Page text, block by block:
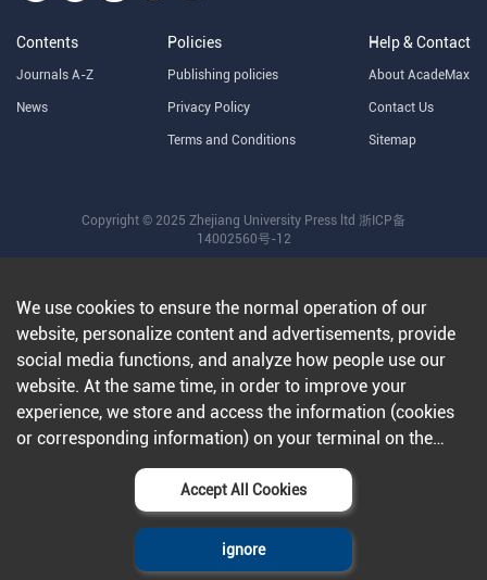
Contents
Journals A-Z
News
Policies
Publishing policies
Privacy Policy
Terms and Conditions
Help & Contact
About AcadeMax
Contact Us
Sitemap
Copyright © 2025 Zhejiang University Press ltd 浙ICP备
14002560号-12
We use cookies to ensure the normal operation of our
website, personalize content and advertisements, provide
social media functions, and analyze how people use our
website. At the same time, in order to improve your
experience, we store and access the information (cookies
or corresponding information) on your terminal on the
condition that you agree to all our websites and
applications.Further information can be found in our
Accept All Cookies
ignore